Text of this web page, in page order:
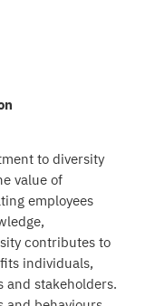
to diversity
value of
employees
contributes to
individuals,
and stakeholders.